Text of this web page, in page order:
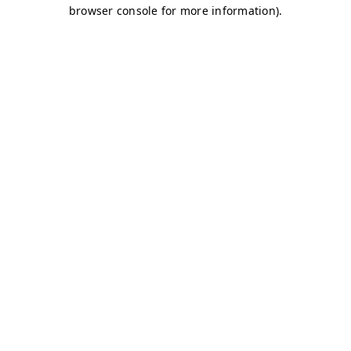
browser console for more information).